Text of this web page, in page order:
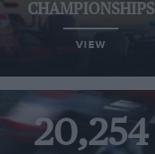
CHAMPIONSHIPS
VIEW
20,254